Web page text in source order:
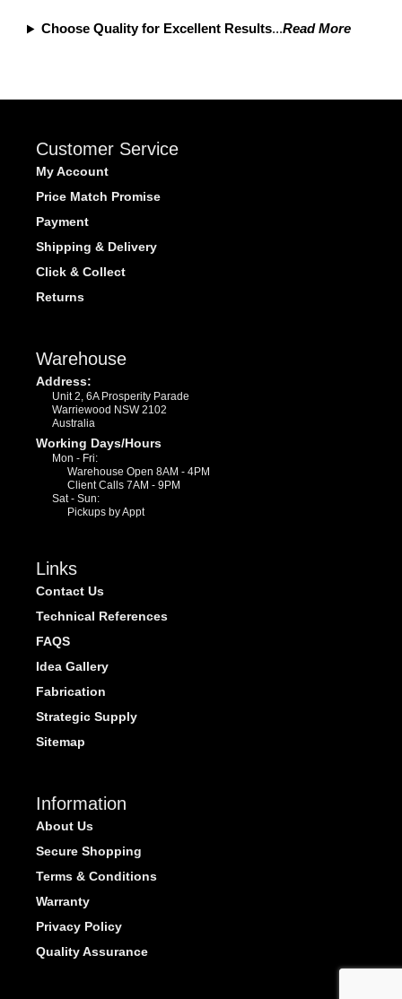
Choose Quality for Excellent Results...Read More
Customer Service
My Account
Price Match Promise
Payment
Shipping & Delivery
Click & Collect
Returns
Warehouse
Address:
Unit 2, 6A Prosperity Parade
Warriewood NSW 2102
Australia
Working Days/Hours
Mon - Fri:
Warehouse Open 8AM - 4PM
Client Calls 7AM - 9PM
Sat - Sun:
Pickups by Appt
Links
Contact Us
Technical References
FAQS
Idea Gallery
Fabrication
Strategic Supply
Sitemap
Information
About Us
Secure Shopping
Terms & Conditions
Warranty
Privacy Policy
Quality Assurance